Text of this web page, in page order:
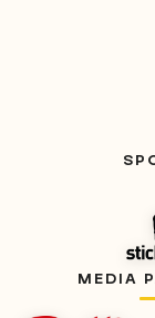
MEDIA